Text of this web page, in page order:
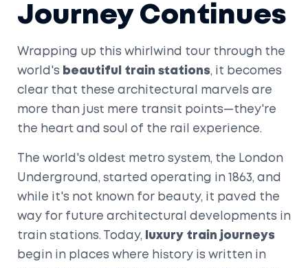
Journey Continues
Wrapping up this whirlwind tour through the
world's beautiful train stations, it becomes
clear that these architectural marvels are
more than just mere transit points—they're
the heart and soul of the rail experience.
The world's oldest metro system, the London
Underground, started operating in 1863, and
while it's not known for beauty, it paved the
way for future architectural developments in
train stations. Today,
luxury train journeys
begin in places where history is written in